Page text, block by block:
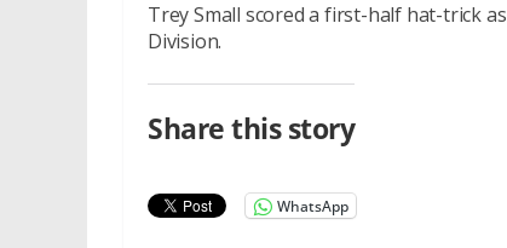
Trey Small scored a first-half hat-trick as
Division.
Share this story
WhatsApp